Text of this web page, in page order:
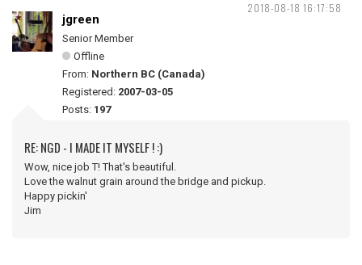
2018-08-18 16:17:58
jgreen
Senior Member
Offline
From: Northern BC (Canada)
Registered: 2007-03-05
Posts: 197
RE: NGD - I MADE IT MYSELF ! :)
Wow, nice job T! That's beautiful.
Love the walnut grain around the bridge and pickup.
Happy pickin'
Jim